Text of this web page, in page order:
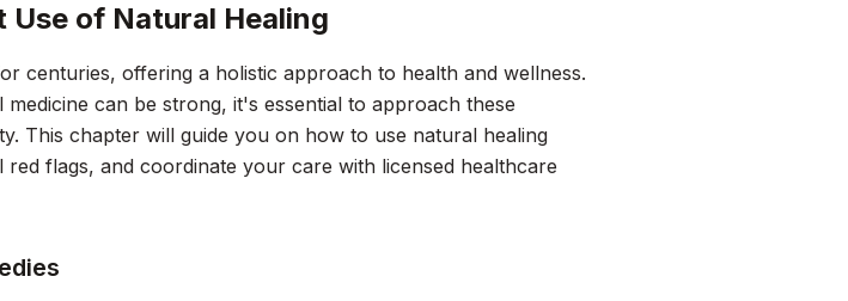
of Natural Healing
centuries, offering a holistic approach to health and wellness.
can be strong, it's essential to approach these
This chapter will guide you on how to use natural healing
red flags, and coordinate your care with licensed healthcare